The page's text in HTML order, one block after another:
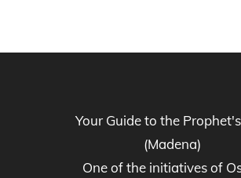
Your Guide to the
(Madena)
One of the initiatives of